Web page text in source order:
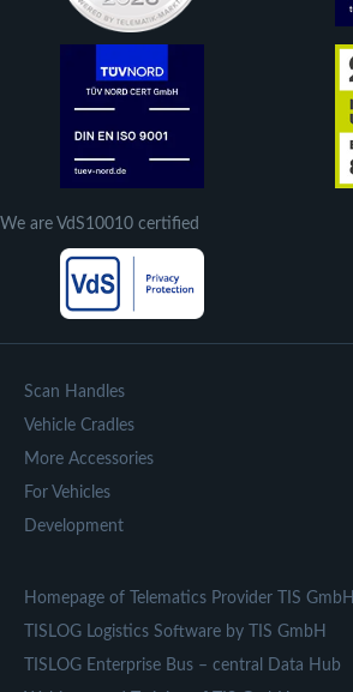
We are VdS10010 certified
Scan Handles
Vehicle Cradles
More Accessories
For Vehicles
Development
Homepage of Telematics Provider TIS GmbH
TISLOG Logistics Software by TIS GmbH
TISLOG Enterprise Bus – central Data Hub